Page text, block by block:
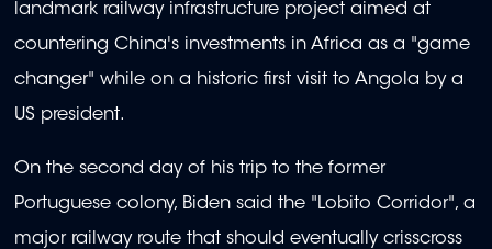
landmark railway infrastructure project aimed at
countering China's investments in Africa as a "game
changer" while on a historic first visit to Angola by a
US president.
On the second day of his trip to the former
Portuguese colony, Biden said the "Lobito Corridor", a
major railway route that should eventually crisscross